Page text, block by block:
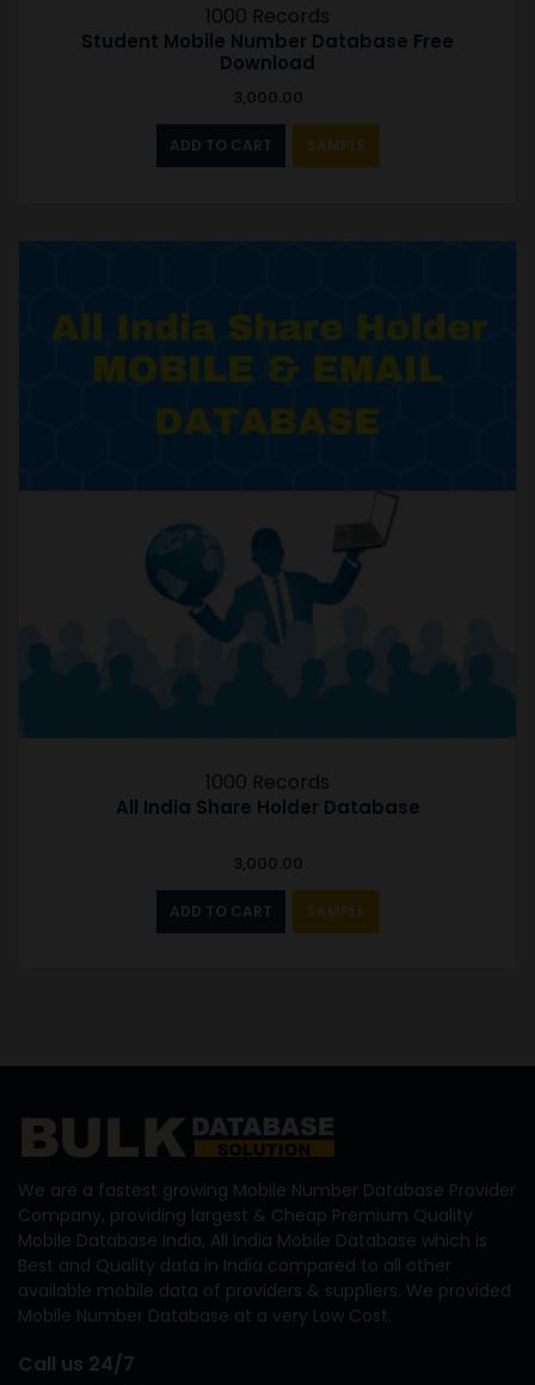
1000 Records
Student Mobile Number Database Free
Download
3,000.00
ADD TO CART SAMPLE
1000 Records
All India Share Holder Database
3,000.00
ADD TO CART SAMPLE
We are a fastest growing Mobile Number Database Provider
Company, providing largest & Cheap Premium Quality
Mobile Database India, All India Mobile Database which is
Best and Quality data in India compared to all other
available mobile data of providers & suppliers. We provided
Mobile Number Database at a very Low Cost.
Call us 24/7